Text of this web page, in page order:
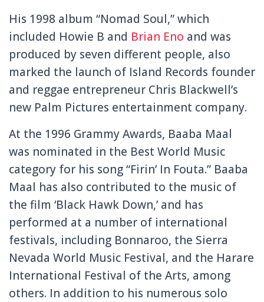
His 1998 album “Nomad Soul,” which
included Howie B and Brian Eno and was
produced by seven different people, also
marked the launch of Island Records founder
and reggae entrepreneur Chris Blackwell’s
new Palm Pictures entertainment company.
At the 1996 Grammy Awards, Baaba Maal
was nominated in the Best World Music
category for his song “Firin’ In Fouta.” Baaba
Maal has also contributed to the music of
the film ‘Black Hawk Down,’ and has
performed at a number of international
festivals, including Bonnaroo, the Sierra
Nevada World Music Festival, and the Harare
International Festival of the Arts, among
others. In addition to his numerous solo